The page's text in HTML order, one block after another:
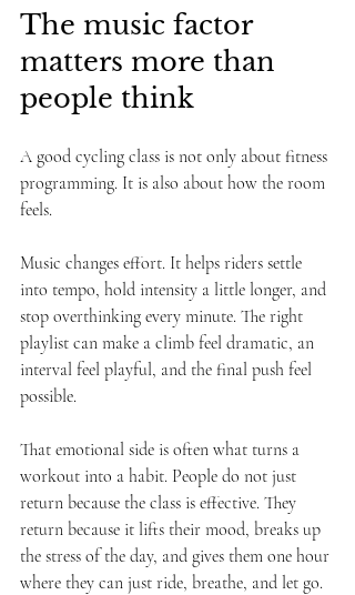
The music factor
matters more than
people think
A good cycling class is not only about fitness
programming. It is also about how the room
feels.
Music changes effort. It helps riders settle
into tempo, hold intensity a little longer, and
stop overthinking every minute. The right
playlist can make a climb feel dramatic, an
interval feel playful, and the final push feel
possible.
That emotional side is often what turns a
workout into a habit. People do not just
return because the class is effective. They
return because it lifts their mood, breaks up
the stress of the day, and gives them one hour
where they can just ride, breathe, and let go.